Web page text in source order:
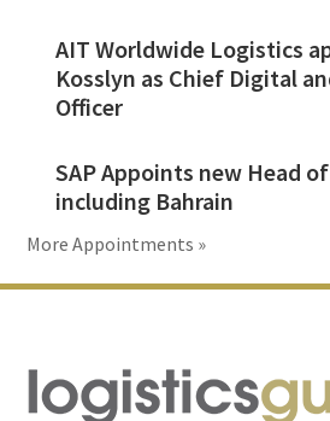
AIT Worldwide Logistics
Kosslyn as Chief Digital
Officer
SAP Appoints new Head
including Bahrain
More Appointments »
Footer